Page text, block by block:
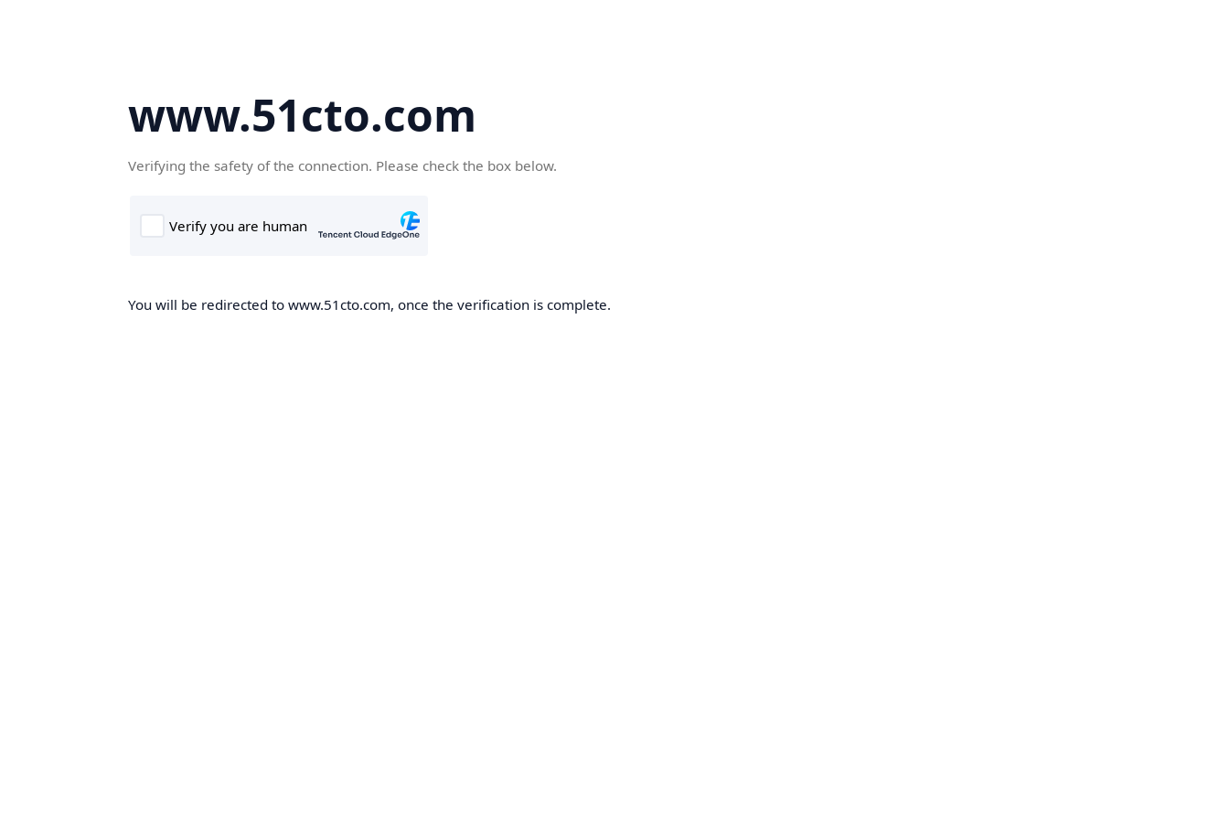
www.51cto.com
Verifying the safety of the connection. Please check the box below.
You will be redirected to www.51cto.com, once the verification is complete.